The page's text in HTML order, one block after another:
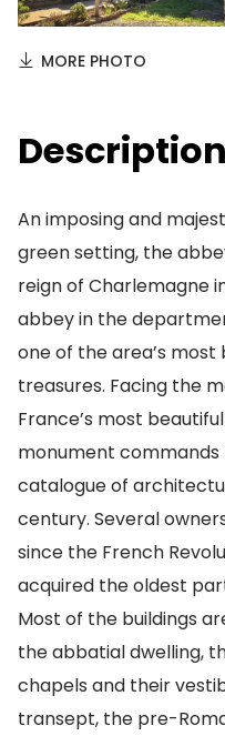
MORE PHOTO
Description
An imposing and
green setting, the
reign of Charlemagne
abbey in the
one of the area’s
treasures. Facing the
France’s most
monument commands
catalogue of
century. Several
since the French
acquired the oldest
Most of the buildings
the abbatial dwelling,
chapels and their
transept, the pre-